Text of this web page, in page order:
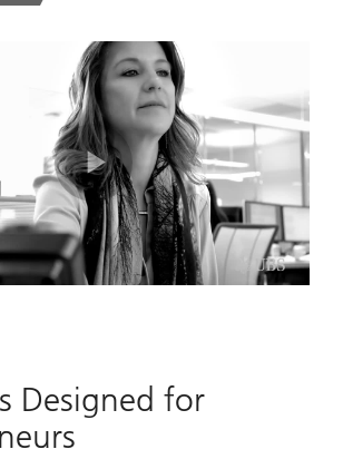
Play
Video
Designed for